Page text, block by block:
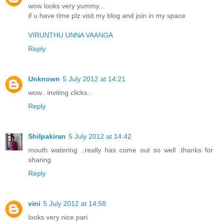
wow looks very yummy...
if u have time plz visit my blog and join in my space
VIRUNTHU UNNA VAANGA
Reply
Unknown 5 July 2012 at 14:21
wow.. inviting clicks..
Reply
Shilpakiran 5 July 2012 at 14:42
mouth watering ..really has come out so well .thanks for
sharing
Reply
vini 5 July 2012 at 14:58
looks very nice pari